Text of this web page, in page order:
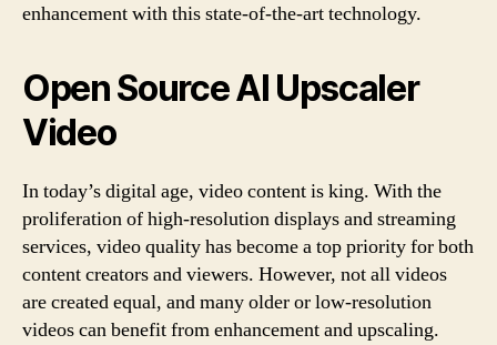
enhancement with this state-of-the-art technology.
Open Source AI Upscaler
Video
In today’s digital age, video content is king. With the
proliferation of high-resolution displays and streaming
services, video quality has become a top priority for both
content creators and viewers. However, not all videos
are created equal, and many older or low-resolution
videos can benefit from enhancement and upscaling.